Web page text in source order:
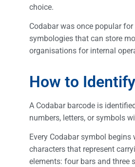
choice.
Codabar was once popular
symbologies that can store
organisations for internal
How to
A Codabar barcode is
numbers, letters, or symbols
Every Codabar symbol begins
characters that represent
elements: four bars and three